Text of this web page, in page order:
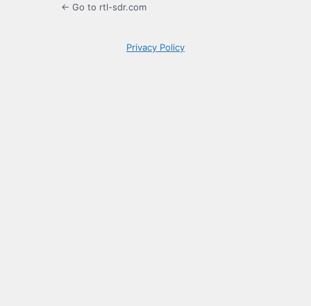
← Go to rtl-sdr.com
Privacy Policy